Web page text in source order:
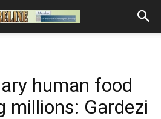
human food
millions: Gardezi